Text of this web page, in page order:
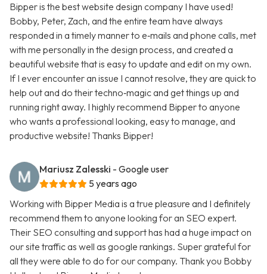
Bipper is the best website design company I have used!
Bobby, Peter, Zach, and the entire team have always
responded in a timely manner to e‑mails and phone calls, met
with me personally in the design process, and created a
beautiful website that is easy to update and edit on my own.
If I ever encounter an issue I cannot resolve, they are quick to
help out and do their techno‑magic and get things up and
running right away. I highly recommend Bipper to anyone
who wants a professional looking, easy to manage, and
productive website! Thanks Bipper!
Mariusz Zalesski - Google user
5 years ago
Working with Bipper Media is a true pleasure and I definitely
recommend them to anyone looking for an SEO expert.
Their SEO consulting and support has had a huge impact on
our site traffic as well as google rankings. Super grateful for
all they were able to do for our company. Thank you Bobby